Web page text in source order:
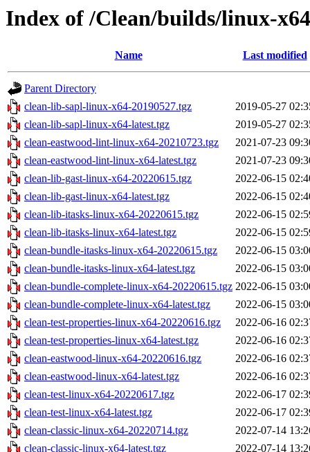
Index of /Clean/builds/linux-x64
Name Last modified
Parent Directory
clean-lib-sapl-linux-x64-20190527.tgz
2019-05-27
clean-lib-sapl-linux-x64-latest.tgz
2019-05-27
clean-eastwood-lint-linux-x64-20210723.tgz
2021-07-23
clean-eastwood-lint-linux-x64-latest.tgz
2021-07-23
clean-lib-gast-linux-x64-20220615.tgz
2022-06-15
clean-lib-gast-linux-x64-latest.tgz
2022-06-15
clean-lib-itasks-linux-x64-20220615.tgz
2022-06-15
clean-lib-itasks-linux-x64-latest.tgz
2022-06-15
clean-bundle-itasks-linux-x64-20220615.tgz
2022-06-15
clean-bundle-itasks-linux-x64-latest.tgz
2022-06-15
clean-bundle-complete-linux-x64-20220615.tgz 2022-06-15
clean-bundle-complete-linux-x64-latest.tgz
2022-06-15
clean-test-properties-linux-x64-20220616.tgz
2022-06-16
clean-test-properties-linux-x64-latest.tgz
2022-06-16
clean-eastwood-linux-x64-20220616.tgz
2022-06-16
clean-eastwood-linux-x64-latest.tgz
2022-06-16
clean-test-linux-x64-20220617.tgz
2022-06-17
clean-test-linux-x64-latest.tgz
2022-06-17
clean-classic-linux-x64-20220714.tgz
2022-07-14
clean-classic-linux-x64-latest.tgz
2022-07-14